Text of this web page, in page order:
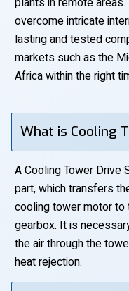
overcome intricate
lasting and tested
markets such as the
Africa within the right
What is Cooling
A Cooling Tower Drive
part, which transfers
cooling tower motor to
gearbox. It is
the air through the
heat rejection.